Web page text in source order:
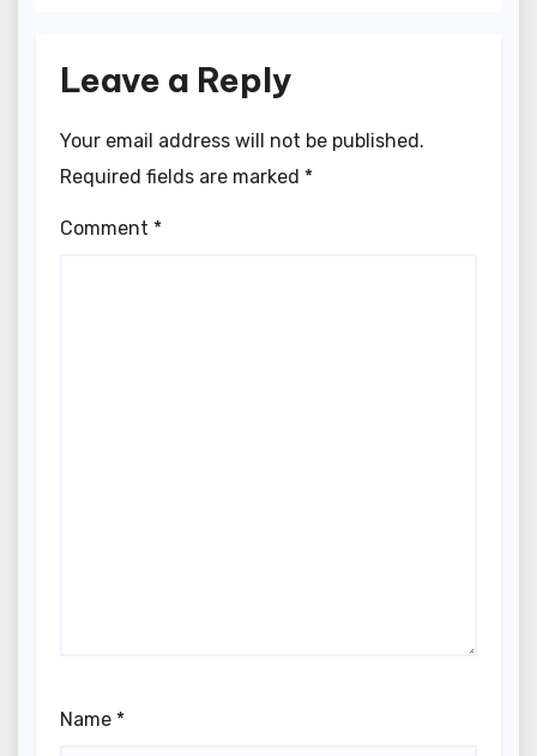
Leave a Reply
Your email address will not be published.
Required fields are marked *
Comment *
Name *